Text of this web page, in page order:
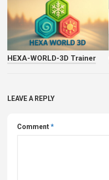
HEXA-WORLD-3D Trainer
LEAVE A REPLY
Comment*